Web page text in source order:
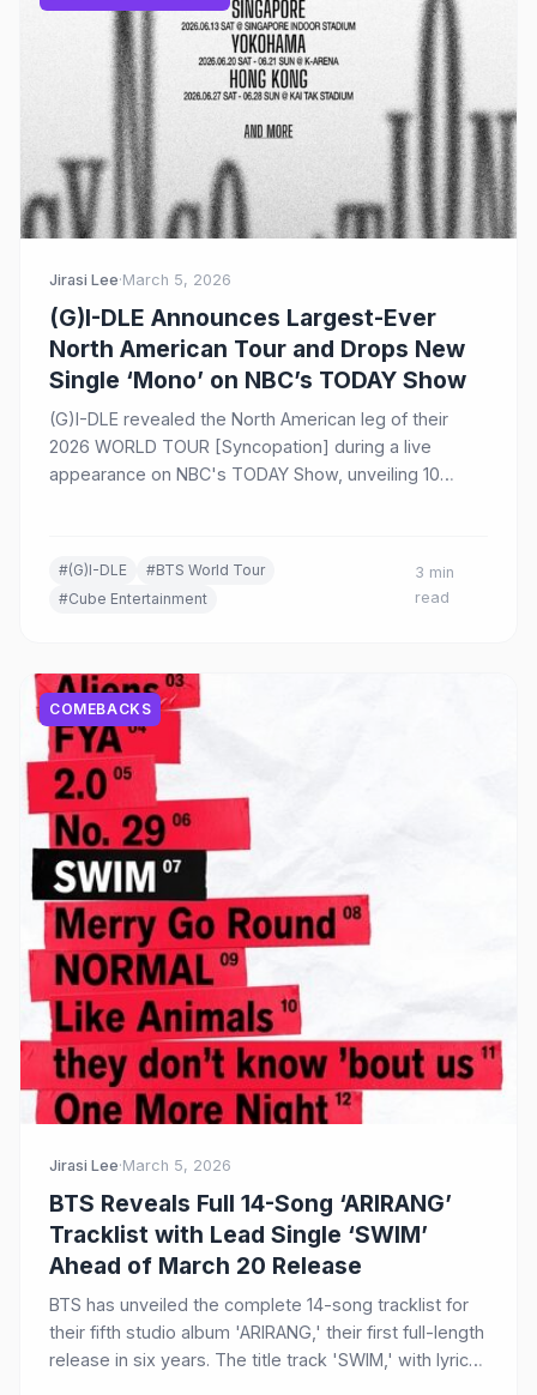
Jirasi Lee·March 5, 2026
(G)I-DLE Announces Largest-Ever
North American Tour and Drops New
Single ‘Mono’ on NBC’s TODAY Show
(G)I-DLE revealed the North American leg of their
2026 WORLD TOUR [Syncopation] during a live
appearance on NBC's TODAY Show, unveiling 10
#(G)I-DLE
#BTS World Tour
#Cube Entertainment
3 min
read
COMEBACKS
Jirasi Lee·March 5, 2026
BTS Reveals Full 14-Song ‘ARIRANG’
Tracklist with Lead Single ‘SWIM’
Ahead of March 20 Release
BTS has unveiled the complete 14-song tracklist for
their fifth studio album 'ARIRANG,' their first full-length
release in six years. The title track 'SWIM,' with lyrics